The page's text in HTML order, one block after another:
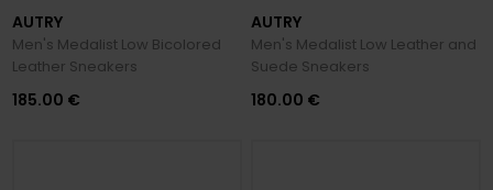
AUTRY
Men's Medalist Low Bicolored
Leather Sneakers
185.00 €
AUTRY
Men's Medalist Low Leather and
Suede Sneakers
180.00 €